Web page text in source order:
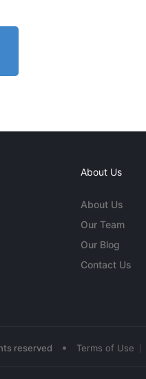
About Us
About Us
Our Team
Our Blog
Contact Us
reserved • Terms of Use